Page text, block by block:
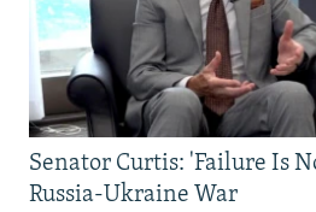
Senator Curtis: 'Failure Is
Russia-Ukraine War